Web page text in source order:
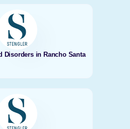
Disorders in Rancho Santa